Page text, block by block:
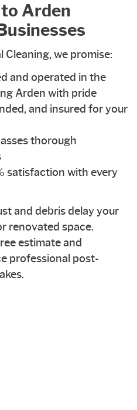
Arden
we promise:
and operated in the
Arden with pride
and insured for your
thorough
satisfaction with every
and debris delay your
renovated space.
estimate and
professional post-